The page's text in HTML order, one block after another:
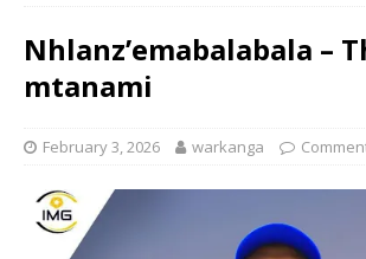
Nhlanz’emabalabala –
mtanami
February 3, 2026 warkanga